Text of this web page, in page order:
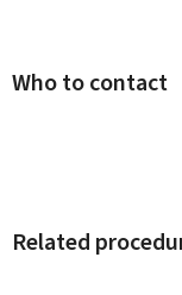
Who to contact
Related